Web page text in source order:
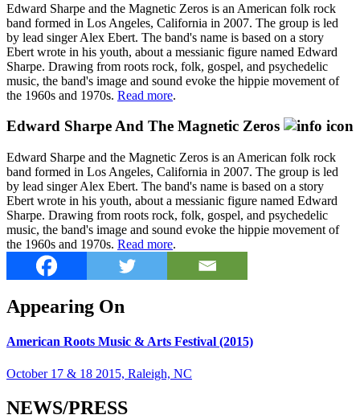
Edward Sharpe and the Magnetic Zeros is an American folk rock
band formed in Los Angeles, California in 2007. The group is led
by lead singer Alex Ebert. The band's name is based on a story
Ebert wrote in his youth, about a messianic figure named Edward
Sharpe. Drawing from roots rock, folk, gospel, and psychedelic
music, the band's image and sound evoke the hippie movement of
the 1960s and 1970s. Read more.
Edward Sharpe And The Magnetic Zeros
Edward Sharpe and the Magnetic Zeros is an American folk rock
band formed in Los Angeles, California in 2007. The group is led
by lead singer Alex Ebert. The band's name is based on a story
Ebert wrote in his youth, about a messianic figure named Edward
Sharpe. Drawing from roots rock, folk, gospel, and psychedelic
music, the band's image and sound evoke the hippie movement of
the 1960s and 1970s. Read more.
Appearing On
American Roots Music & Arts Festival (2015)
October 17 & 18 2015, Raleigh, NC
NEWS/PRESS